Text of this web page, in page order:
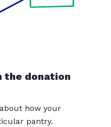
the donation
how your
pantry.